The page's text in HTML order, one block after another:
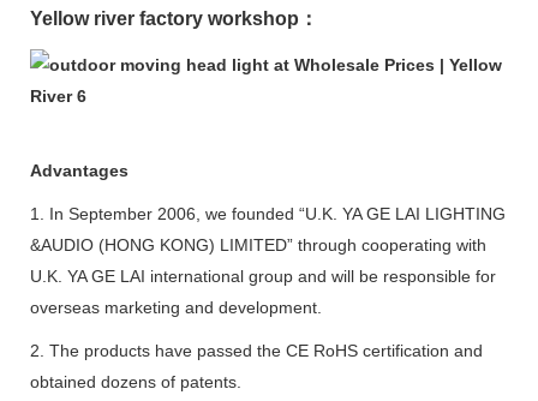
Yellow river factory workshop：
Advantages
1. In September 2006, we founded “U.K. YA GE LAI LIGHTING
&AUDIO (HONG KONG) LIMITED” through cooperating with
U.K. YA GE LAI international group and will be responsible for
overseas marketing and development.
2. The products have passed the CE RoHS certification and
obtained dozens of patents.